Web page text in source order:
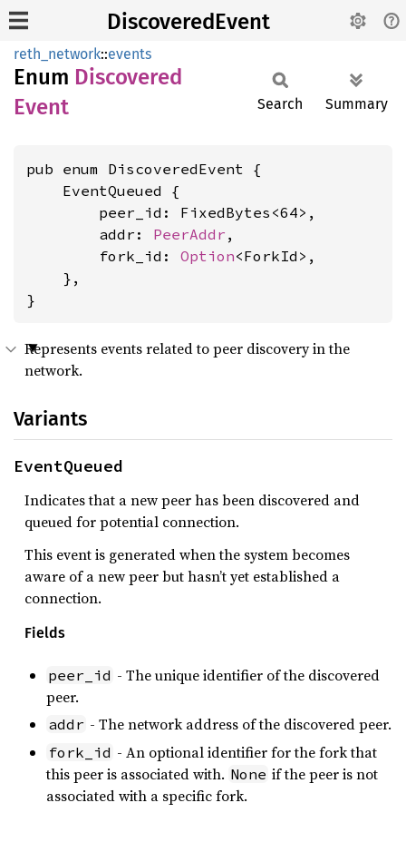
DiscoveredEvent
reth_network::events
Enum Discovered
Event
Search Summary
pub enum DiscoveredEvent {
    EventQueued {
        peer_id: FixedBytes<64>,
        addr:
PeerAddr ,
        fork_id:
Option<ForkId>,
    },
}
Represents events related to peer discovery in the
network.
Variants
EventQueued
Indicates that a new peer has been discovered and
queued for potential connection.
This event is generated when the system becomes
aware of a new peer but hasn’t yet established a
connection.
Fields
peer_id - The unique identifier of the discovered
peer.
addr - The network address of the discovered peer.
fork_id - An optional identifier for the fork that
this peer is associated with. None if the peer is not
associated with a specific fork.